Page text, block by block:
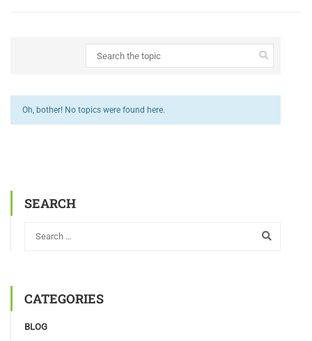
Oh, bother! No topics were found here.
SEARCH
CATEGORIES
BLOG